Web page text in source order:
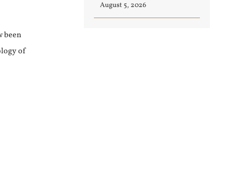
been
of
August 5, 2026